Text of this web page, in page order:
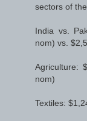
sectors of
India vs.
nom) vs.
Agriculture:
nom)
Textiles: